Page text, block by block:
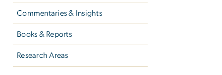
Commentaries & Insights
Books & Reports
Research Areas